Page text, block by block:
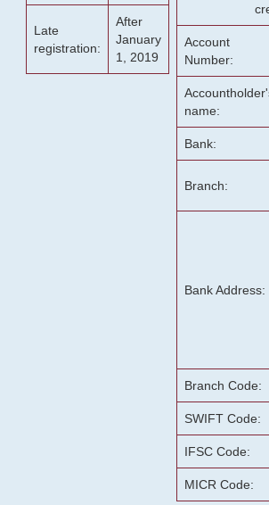
Late
registration:
After
January
1, 2019
Account
Number:
name:
Bank:
Branch:
Bank Address:
Branch Code:
SWIFT Code:
IFSC Code:
MICR Code: